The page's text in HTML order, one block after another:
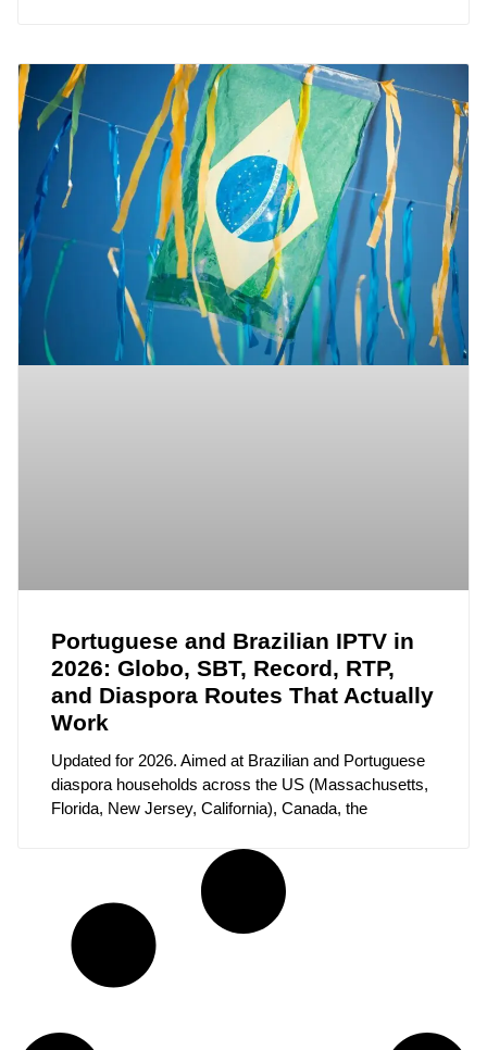
Portuguese and Brazilian IPTV in
2026: Globo, SBT, Record, RTP,
and Diaspora Routes That Actually
Work
Updated for 2026. Aimed at Brazilian and Portuguese
diaspora households across the US (Massachusetts,
Florida, New Jersey, California), Canada, the